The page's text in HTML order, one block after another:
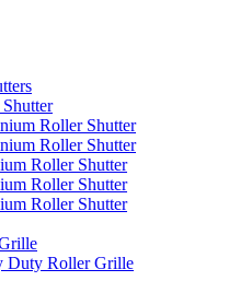
Roller Shutter
Roller Shutter
Roller Shutter
Roller Shutter
Roller Shutter
Duty Roller Grille